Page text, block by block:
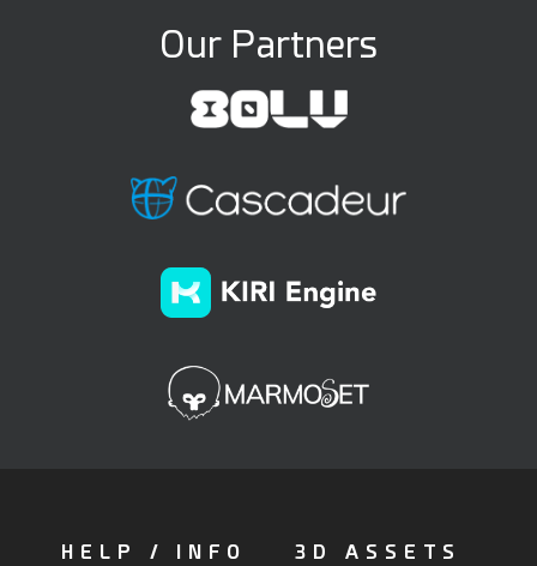
Our Partners
HELP / INFO 3D ASSETS